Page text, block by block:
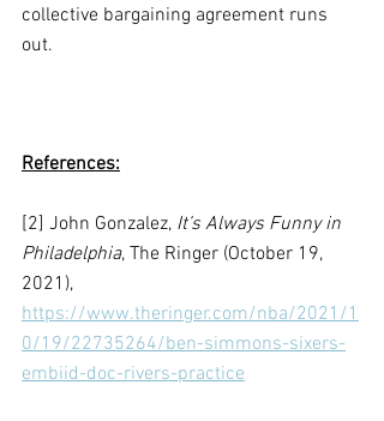
collective bargaining agreement runs
out.
References:
[2] John Gonzalez, It’s Always Funny in
Philadelphia, The Ringer (October 19,
2021),
https://www.theringer.com/nba/2021/1
0/19/22735264/ben-simmons-sixers-
embiid-doc-rivers-practice